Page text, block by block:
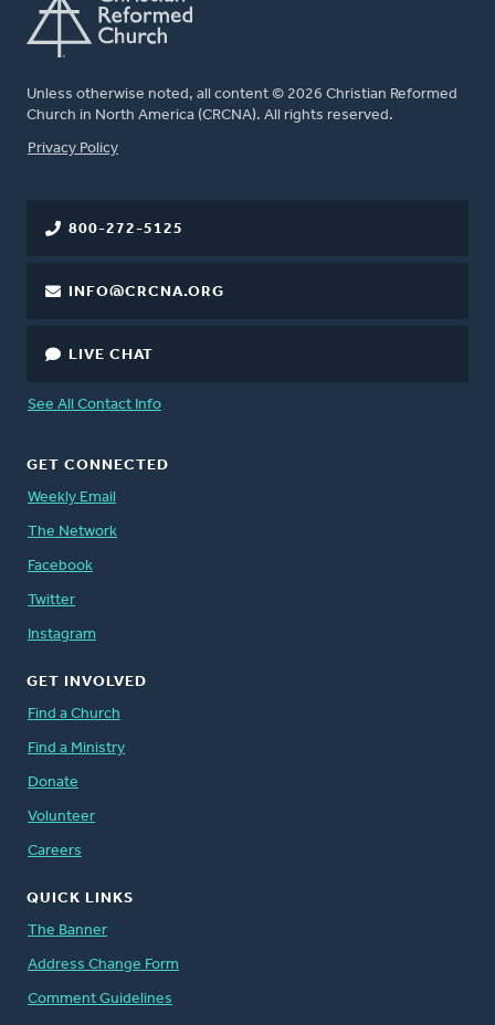
Unless otherwise noted, all content © 2026 Christian Reformed
Church in North America (CRCNA). All rights reserved.
FOOTER
Privacy Policy
800-272-5125
INFO@CRCNA.ORG
LIVE CHAT
See All Contact Info
GET CONNECTED
Weekly Email
The Network
Facebook
Twitter
Instagram
GET INVOLVED
Find a Church
Find a Ministry
Donate
Volunteer
Careers
QUICK LINKS
The Banner
Address Change Form
Comment Guidelines